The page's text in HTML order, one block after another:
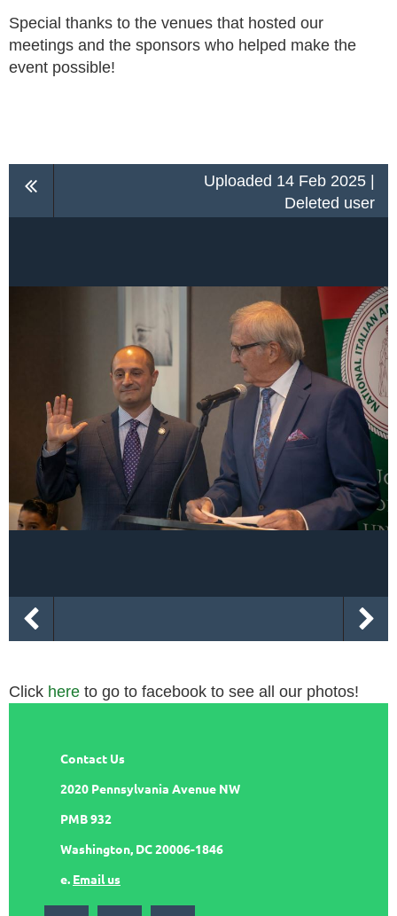
Special thanks to the venues that hosted our
meetings and the sponsors who helped make the
event possible!
Uploaded 14 Feb 2025 |
Deleted user
Click here to go to facebook to see all our photos!
Contact Us
2020 Pennsylvania Avenue NW
PMB 932
Washington, DC 20006-1846
e. Email us